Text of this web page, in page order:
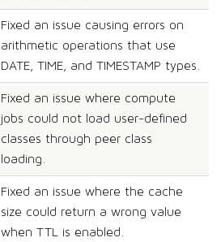
Fixed an issue causing errors on
arithmetic operations that use
DATE, TIME, and TIMESTAMP types.
Fixed an issue where compute
jobs could not load user-defined
classes through peer class
loading.
Fixed an issue where the cache
size could return a wrong value
when TTL is enabled.